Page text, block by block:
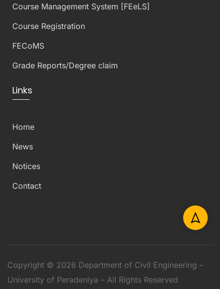
Course Management System [FEeLS]
Course Registration
FECoMS
Grade Reports/Degree claim
Links
Home
News
Notices
Contact
Copyright © 2026 Department of Civil Engineering –
University of Peradeniya – All Rights Reserved